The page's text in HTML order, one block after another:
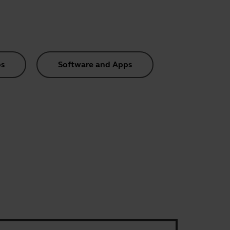
Software and Apps